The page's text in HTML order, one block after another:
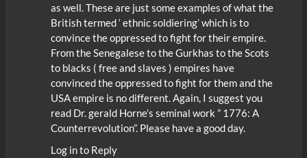
as well. These are just some examples of what the
British termed ‘ ethnic soldiering’ which is to
convince the oppressed to fight for their empire.
From the Senegalese to the Gurkhas to the Scots
to blacks ( free and slaves ) empires have
convinced the oppressed to fight for them and the
USA empire is no different. Again, I suggest you
read Dr. gerald Horne’s seminal work ” 1776: A
Counterrevolution”. Please have a good day.
Log in to Reply